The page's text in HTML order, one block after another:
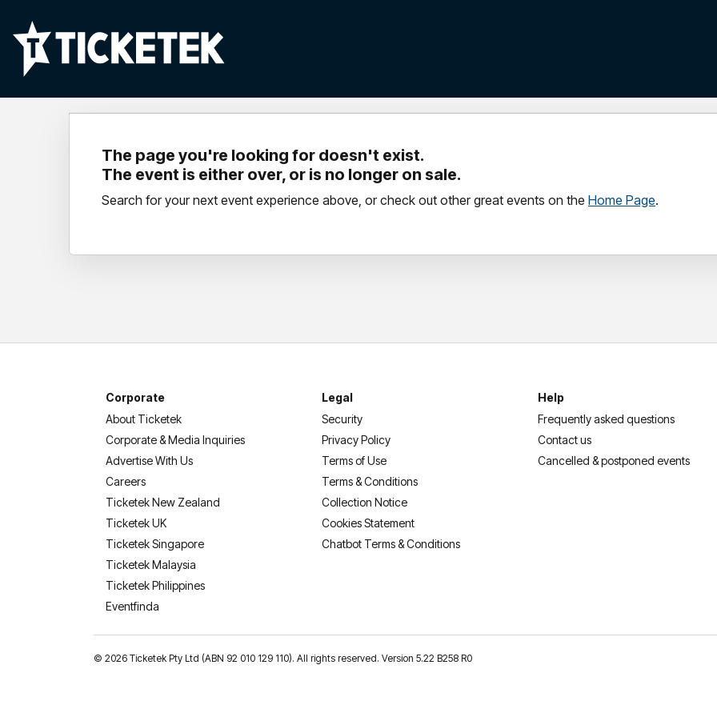
The page you're looking for doesn't exist.
The event is either over, or is no longer on sale.
Search for your next event experience above, or check out other great events on the Home Page.
Corporate
About Ticketek
Corporate & Media Inquiries
Advertise With Us
Careers
Ticketek New Zealand
Ticketek UK
Ticketek Singapore
Ticketek Malaysia
Ticketek Philippines
Eventfinda
Legal
Security
Privacy Policy
Terms of Use
Terms & Conditions
Collection Notice
Cookies Statement
Chatbot Terms & Conditions
Help
Frequently asked questions
Contact us
Cancelled & postponed events
© 2026 Ticketek Pty Ltd (ABN 92 010 129 110). All rights reserved. Version 5.22 B258 R0